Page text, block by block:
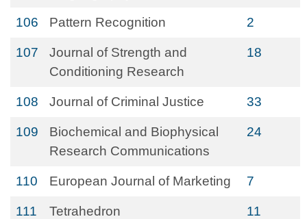
106 Pattern Recognition 2
107
Journal of Strength and
Conditioning Research
18
108 Journal of Criminal Justice 33
109
Biochemical and Biophysical
Research Communications
24
110 European Journal of Marketing 7
111 Tetrahedron 11